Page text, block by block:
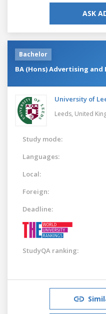
ASK
Bachelor
BA (Hons) Advertising and
University of
Leeds, United
Study mode:
Languages:
Local:
Foreign:
Deadline:
StudyQA ranking: